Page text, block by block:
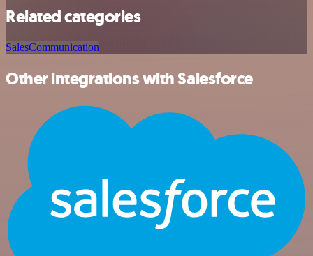
Related categories
SalesCommunication
Other integrations with Salesforce